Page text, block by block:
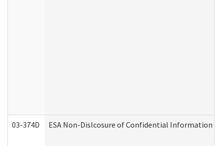
03-374D ESA Non-Dislcosure of Confidential Information